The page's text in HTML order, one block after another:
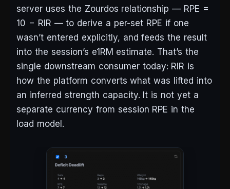
server uses the Zourdos relationship — RPE =
10 − RIR — to derive a per-set RPE if one
wasn’t entered explicitly, and feeds the result
into the session’s e1RM estimate. That’s the
single downstream consumer today: RIR is
how the platform converts what was lifted into
an inferred strength capacity. It is not yet a
separate currency from session RPE in the
load model.